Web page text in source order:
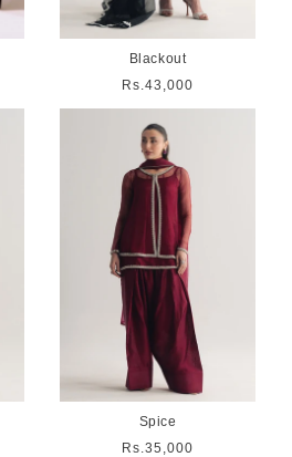
Blackout
Regular
Rs.43,000
Spice
Regular
Rs.35,000